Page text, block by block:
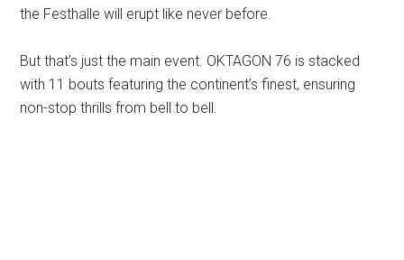
the Festhalle will erupt like never before.
But that’s just the main event. OKTAGON 76 is stacked
with 11 bouts featuring the continent’s finest, ensuring
non-stop thrills from bell to bell.